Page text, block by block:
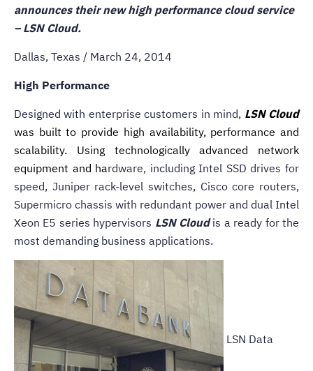
announces their new high performance cloud service
–LSN Cloud.
Dallas, Texas / March 24, 2014
High Performance
Designed with enterprise customers in mind, LSN Cloud
was built to provide high availability, performance and
scalability. Using technologically advanced network
equipment and hardware, including Intel SSD drives for
speed, Juniper rack-level switches, Cisco core routers,
Supermicro chassis with redundant power and dual Intel
Xeon E5 series hypervisors LSN Cloudis a ready for the
most demanding business applications.
LSN Data